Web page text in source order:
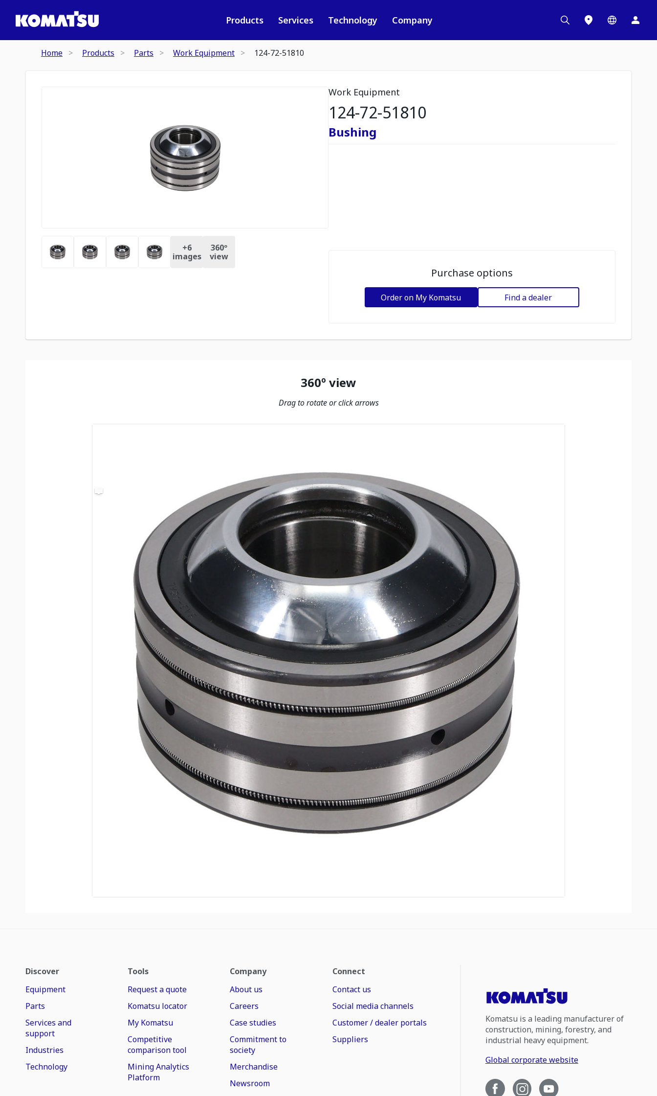
Products Services Technology Company
Home Products Parts Work Equipment 124-72-51810
+6
images
360º
view
Work Equipment
124-72-51810
Bushing
Purchase options
Order on My Komatsu Find a dealer
360º view
Drag to rotate or click arrows
Discover
Equipment
Parts
Services and
support
Industries
Technology
Tools
Request a quote
Komatsu locator
My Komatsu
Competitive
comparison tool
Mining Analytics
Platform
Company
About us
Careers
Case studies
Commitment to
society
Merchandise
Newsroom
Connect
Contact us
Social media channels
Customer / dealer portals
Suppliers
Komatsu is a leading manufacturer of
construction, mining, forestry, and
industrial heavy equipment.
Global corporate website